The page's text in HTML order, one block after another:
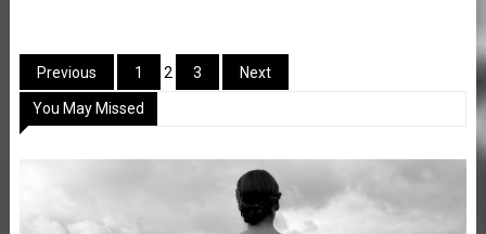
Posts
pagination
Previous 1 2 3 Next
You May Missed